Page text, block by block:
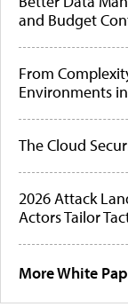
and Budget
From
Environments
The Cloud
2026 Attack
Actors Tailor
More White